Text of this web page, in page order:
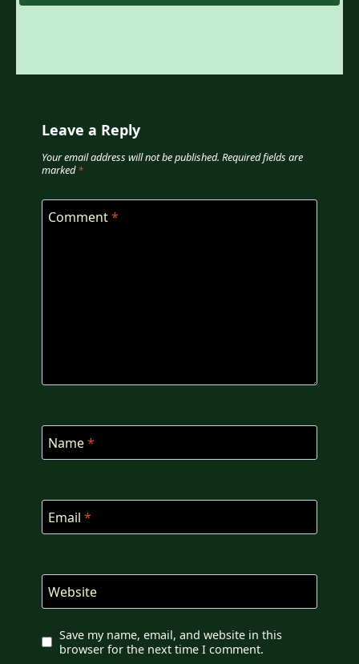
Leave a Reply
Your email address will not be published. Required fields are
marked*
Comment*
Name*
Email *
Website
Save my name, email, and website in this
browser for the next time I comment.